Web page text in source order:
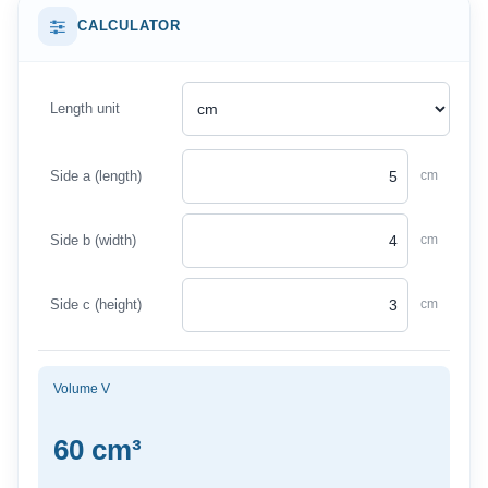
CALCULATOR
Length unit
Side a (length) cm
Side b (width) cm
Side c (height) cm
Volume V
60 cm³